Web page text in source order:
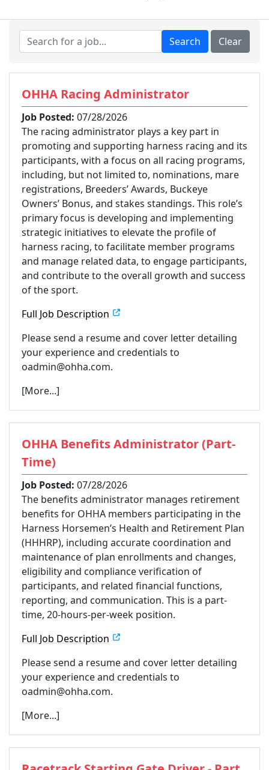
OHHA Racing Administrator
Job Posted: 07/28/2026
The racing administrator plays a key part in
promoting and supporting harness racing and its
participants, with a focus on all racing programs,
including, but not limited to, nominations, mare
registrations, Breeders’ Awards, Buckeye
Owners’ Bonus, and stakes standings. This role’s
primary focus is developing and implementing
strategic initiatives to elevate the profile of
harness racing, to facilitate member programs
and manage related data, to engage participants,
and contribute to the overall growth and success
of the sport.
Full Job Description
Please send a resume and cover letter detailing
your experience and credentials to
oadmin@ohha.com.
[More...]
OHHA Benefits Administrator (Part-
Time)
Job Posted: 07/28/2026
The benefits administrator manages retirement
benefits for OHHA members participating in the
Harness Horsemen’s Health and Retirement Plan
(HHHRP), including accurate coordination and
maintenance of plan enrollments and changes,
eligibility and compliance verification of
participants, and related financial functions,
reporting, and communication. This is a part-
time, 20-hours-per-week position.
Full Job Description
Please send a resume and cover letter detailing
your experience and credentials to
oadmin@ohha.com.
[More...]